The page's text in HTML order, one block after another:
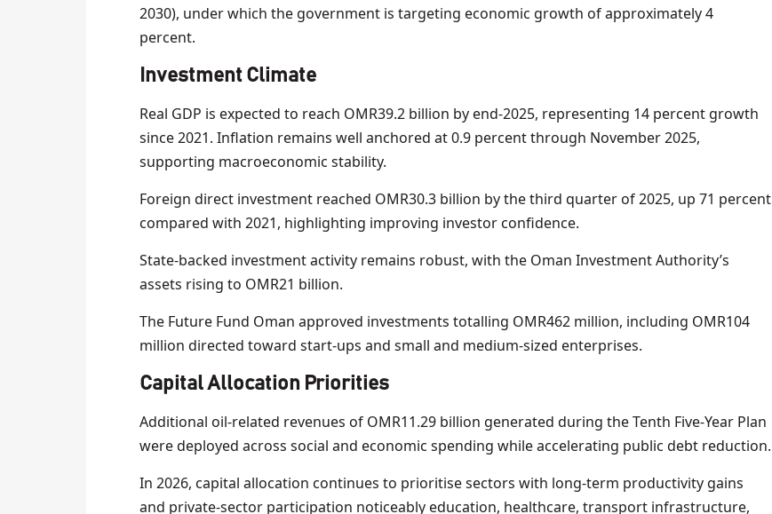
2030), under which the government is targeting economic growth of approximately 4
percent.
Investment Climate
Real GDP is expected to reach OMR39.2 billion by end-2025, representing 14 percent growth
since 2021. Inflation remains well anchored at 0.9 percent through November 2025,
supporting macroeconomic stability.
Foreign direct investment reached OMR30.3 billion by the third quarter of 2025, up 71 percent
compared with 2021, highlighting improving investor confidence.
State-backed investment activity remains robust, with the Oman Investment Authority’s
assets rising to OMR21 billion.
The Future Fund Oman approved investments totalling OMR462 million, including OMR104
million directed toward start-ups and small and medium-sized enterprises.
Capital Allocation Priorities
Additional oil-related revenues of OMR11.29 billion generated during the Tenth Five-Year Plan
were deployed across social and economic spending while accelerating public debt reduction.
In 2026, capital allocation continues to prioritise sectors with long-term productivity gains
and private-sector participation noticeably education, healthcare, transport infrastructure,